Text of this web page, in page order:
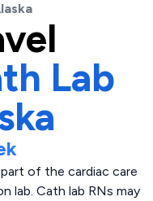
Lab
of the cardiac care
lab. Cath lab RNs may